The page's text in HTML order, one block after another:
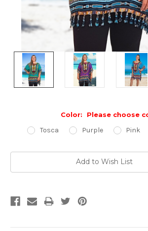
Color: Please choose
Tosca Purple Pink
Add to Wish List